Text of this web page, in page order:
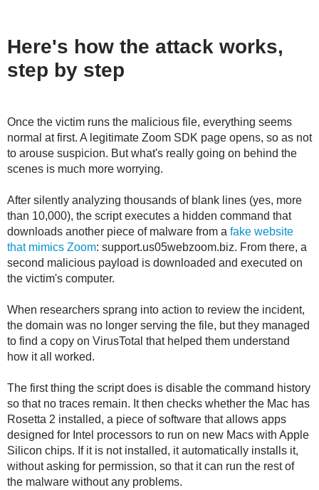
Here's how the attack works,
step by step
Once the victim runs the malicious file, everything seems
normal at first. A legitimate Zoom SDK page opens, so as not
to arouse suspicion. But what's really going on behind the
scenes is much more worrying.
After silently analyzing thousands of blank lines (yes, more
than 10,000), the script executes a hidden command that
downloads another piece of malware from a fake website
that mimics Zoom: support.us05webzoom.biz. From there, a
second malicious payload is downloaded and executed on
the victim's computer.
When researchers sprang into action to review the incident,
the domain was no longer serving the file, but they managed
to find a copy on VirusTotal that helped them understand
how it all worked.
The first thing the script does is disable the command history
so that no traces remain. It then checks whether the Mac has
Rosetta 2 installed, a piece of software that allows apps
designed for Intel processors to run on new Macs with Apple
Silicon chips. If it is not installed, it automatically installs it,
without asking for permission, so that it can run the rest of
the malware without any problems.